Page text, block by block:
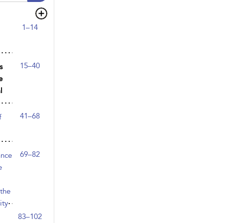
1–14
15–40
41–68
69–82
83–102